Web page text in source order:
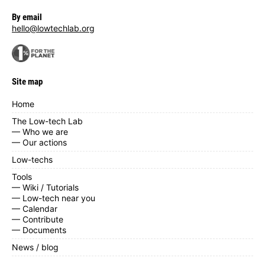
By email
hello@lowtechlab.org
Site map
Home
The Low-tech Lab
— Who we are
— Our actions
Low-techs
Tools
— Wiki / Tutorials
— Low-tech near you
— Calendar
— Contribute
— Documents
News / blog